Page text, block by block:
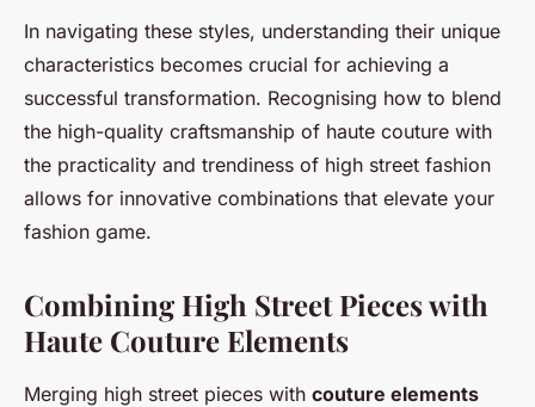
In navigating these styles, understanding their unique
characteristics becomes crucial for achieving a
successful transformation. Recognising how to blend
the high-quality craftsmanship of haute couture with
the practicality and trendiness of high street fashion
allows for innovative combinations that elevate your
fashion game.
Combining High Street Pieces with
Haute Couture Elements
Merging high street pieces with couture elements